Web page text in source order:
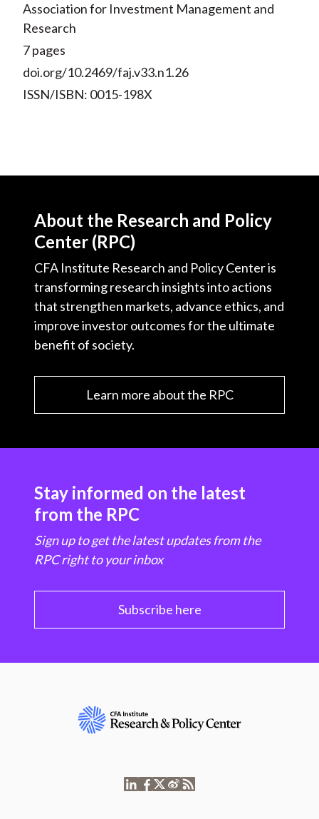
Association for Investment Management and
Research
7 pages
doi.org/10.2469/faj.v33.n1.26
ISSN/ISBN: 0015-198X
About the Research and Policy
Center (RPC)
CFA Institute Research and Policy Center is
transforming research insights into actions
that strengthen markets, advance ethics, and
improve investor outcomes for the ultimate
benefit of society.
Learn more about the RPC
Stay informed on the latest
from the RPC
Sign up to get the latest updates from the
RPC right to your inbox
Subscribe here